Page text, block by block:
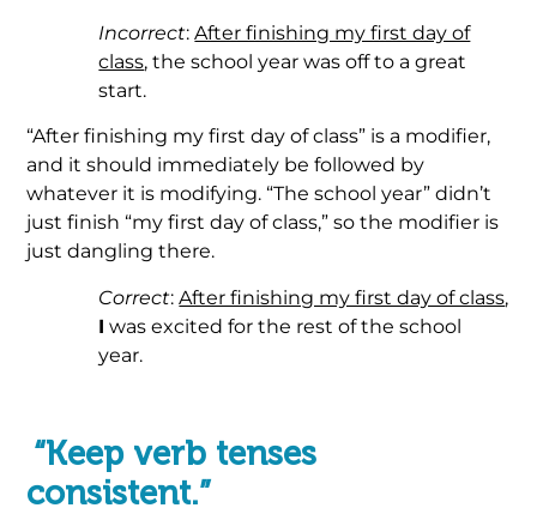
Incorrect:After finishing my first day of
class, the school year was off to a great
start.
“After finishing my first day of class” is a modifier,
and it should immediately be followed by
whatever it is modifying. “The school year” didn’t
just finish “my first day of class,” so the modifier is
just dangling there.
Correct:After finishing my first day of class,
I was excited for the rest of the school
year.
“Keep verb tenses
consistent.”